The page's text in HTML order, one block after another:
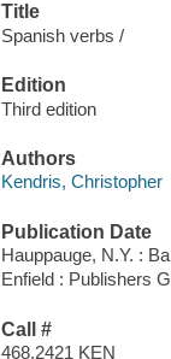
Title
Spanish verbs /
Edition
Third edition
Authors
Kendris, Christopher
Publication Date
Hauppauge, N.Y. :
Enfield : Publishers
Call #
468.2421 KEN